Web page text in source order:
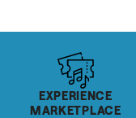
EXPERIENCE
MARKETPLACE